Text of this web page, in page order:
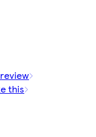
this